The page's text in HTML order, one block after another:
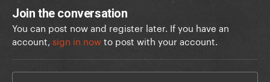
Join the conversation
You can post now and register later. If you have an
account, sign in nowto post with your account.